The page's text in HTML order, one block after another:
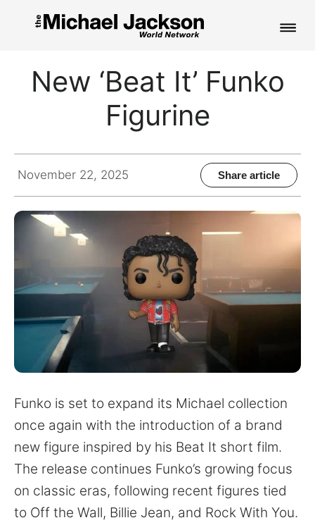
PICTURES
CONTACT
Search
for:
New ‘Beat It’ Funko
Figurine
November 22, 2025 Share article
Funko is set to expand its Michael collection
once again with the introduction of a brand
new figure inspired by his Beat It short film.
The release continues Funko’s growing focus
on classic eras, following recent figures tied
to Off the Wall, Billie Jean, and Rock With You.